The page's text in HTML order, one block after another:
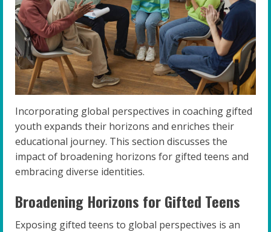
Incorporating global perspectives in coaching gifted
youth expands their horizons and enriches their
educational journey. This section discusses the
impact of broadening horizons for gifted teens and
embracing diverse identities.
Broadening Horizons for Gifted Teens
Exposing gifted teens to global perspectives is an